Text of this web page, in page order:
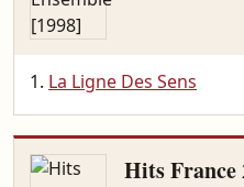
La Ligne Des Sens
Hits France